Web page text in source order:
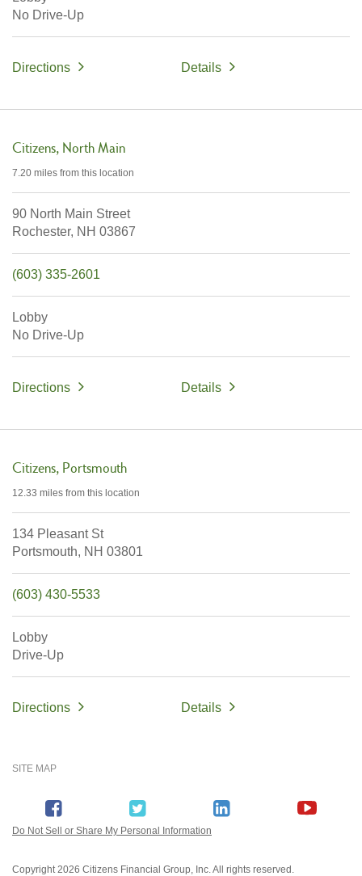
No Drive-Up
Directions Details
Citizens North Main
7.20 miles from this location
90 North Main Street
Rochester, NH 03867
(603) 335-2601
Lobby
No Drive-Up
Directions Details
Citizens Portsmouth
12.33 miles from this location
134 Pleasant St
Portsmouth, NH 03801
(603) 430-5533
Lobby
Drive-Up
Directions Details
SITE MAP
Do Not Sell or Share My Personal Information
Copyright2026 Citizens Financial Group, Inc. All rights reserved.